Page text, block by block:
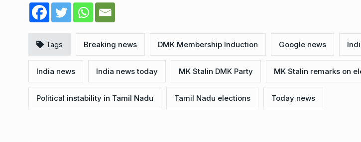
Tags Breaking news DMK Membership Induction Google news
India news India news today MK Stalin DMK Party MK Stalin remarks on
Political instability in Tamil Nadu Tamil Nadu elections Today news